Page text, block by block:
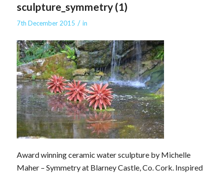
sculpture_symmetry (1)
7th December 2015 / in
Award winning ceramic water sculpture by Michelle
Maher – Symmetry at Blarney Castle, Co. Cork. Inspired